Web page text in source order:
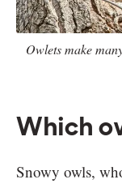
Owlets make
Which
Snowy owls,